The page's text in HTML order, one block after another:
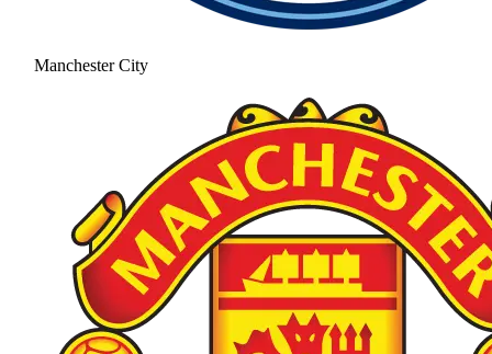
Manchester City